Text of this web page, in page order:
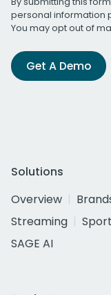
personal information
You may opt out of
Get A Demo
Solutions
Overview
Streaming
SAGE AI